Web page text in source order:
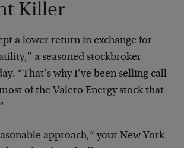
Killer
a lower return in exchange for
a seasoned stockbroker
“That’s why I’ve been selling call
of the Valero Energy stock that
approach,” your New York